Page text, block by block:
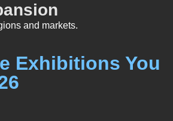
and markets.
Exhibitions You